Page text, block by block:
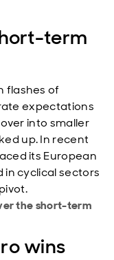
term
flashes of
expectations
into smaller
up. In recent
its European
in cyclical sectors
the short-term
wins